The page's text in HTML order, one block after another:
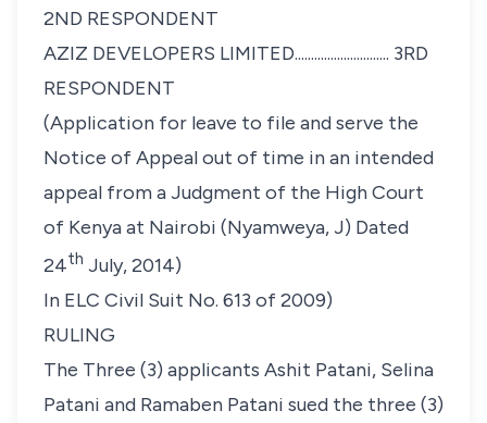
2ND RESPONDENT
AZIZ DEVELOPERS LIMITED............................. 3RD
RESPONDENT
(Application for leave to file and serve the
Notice of Appeal out of time in an intended
appeal from a Judgment of the High Court
of Kenya at Nairobi (Nyamweya, J) Dated
24th July, 2014)
In ELC Civil Suit No. 613 of 2009)
RULING
The Three (3) applicants Ashit Patani, Selina
Patani and Ramaben Patani sued the three (3)